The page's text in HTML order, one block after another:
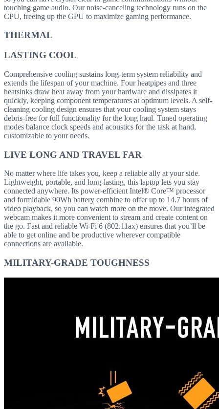
touching game audio. Our noise-canceling technology runs on the
CPU, freeing up the GPU to maximize gaming performance.
THERMAL
LASTING COOL
Comprehensive cooling sustains long-term system reliability and
extends the lifespan of your machine. Four heatpipes and three
heatsinks draw heat away from your hardware and dissipates it
quickly, keeping component temperatures at optimum levels. A self-
cleaning cooling design ensures that your cooling system stays
debris-free for full functionality for the long haul. Tuned operating
modes balance clock speeds and acoustics for the task at hand,
customizable to your needs.
LIVE LONG AND TRAVEL FAR
No matter where life takes you, keep a reliable ally at your side.
Lightweight, portable, and long-lasting, this laptop lets you stay
connected anywhere. Its power-efficient Intel® Core™ processor
and formidable 90Wh battery combine to offer up to 14.7 hours of
video playback, so you can watch more on the move. Our integrated
webcam makes it more convenient to stream and create content on
the go. Fast and reliable Wi-Fi 6 (802.11ax) ensures that you’ll be
able to get online and be productive wherever compatible
connections are available.
MILITARY-GRADE TOUGHNESS